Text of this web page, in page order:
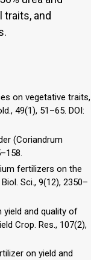
traits, and
on vegetative traits,
49(1), 51–65. DOI:
(Coriandrum
fertilizers on the
Sci., 9(12), 2350–
yield and quality of
Crop. Res., 107(2),
on yield and